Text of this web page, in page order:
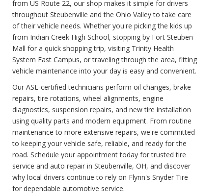
from US Route 22, our shop makes it simple for drivers
throughout Steubenville and the Ohio Valley to take care
of their vehicle needs. Whether you're picking the kids up
from Indian Creek High School, stopping by Fort Steuben
Mall for a quick shopping trip, visiting Trinity Health
System East Campus, or traveling through the area, fitting
vehicle maintenance into your day is easy and convenient.
Our ASE-certified technicians perform oil changes, brake
repairs, tire rotations, wheel alignments, engine
diagnostics, suspension repairs, and new tire installation
using quality parts and modern equipment. From routine
maintenance to more extensive repairs, we're committed
to keeping your vehicle safe, reliable, and ready for the
road. Schedule your appointment today for trusted tire
service and auto repair in Steubenville, OH, and discover
why local drivers continue to rely on Flynn's Snyder Tire
for dependable automotive service.